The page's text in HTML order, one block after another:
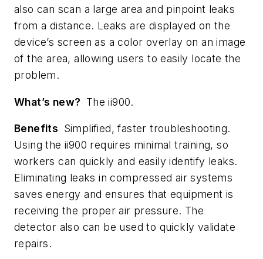
also can scan a large area and pinpoint leaks
from a distance. Leaks are displayed on the
device’s screen as a color overlay on an image
of the area, allowing users to easily locate the
problem.
What’s new? The ii900.
Benefits Simplified, faster troubleshooting.
Using the ii900 requires minimal training, so
workers can quickly and easily identify leaks.
Eliminating leaks in compressed air systems
saves energy and ensures that equipment is
receiving the proper air pressure. The
detector also can be used to quickly validate
repairs.